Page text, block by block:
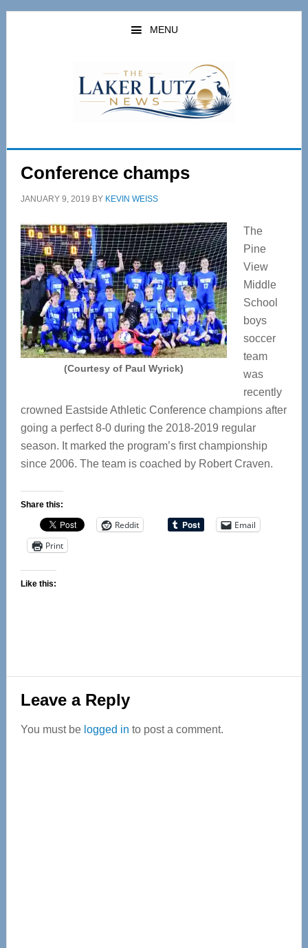
Skip
Skip
MENU
Conference champs
JANUARY 9, 2019 BY KEVIN WEISS
(Courtesy of Paul Wyrick)
The
Pine
View
Middle
School
boys
soccer
team
was
recently
crowned Eastside Athletic Conference champions after
going a perfect 8-0 during the 2018-2019 regular
season. It marked the program’s first championship
since 2006. The team is coached by Robert Craven.
Share this:
Reddit
Email
Print
Like this:
Reader
Interactions
Leave a Reply
You must be logged in to post a comment.